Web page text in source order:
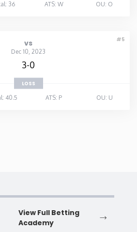
36 ATS: W OU: O
#5
vs
Dec 10, 2023
3-0
LOSS
40.5 ATS: P OU: U
View Full Betting
Academy